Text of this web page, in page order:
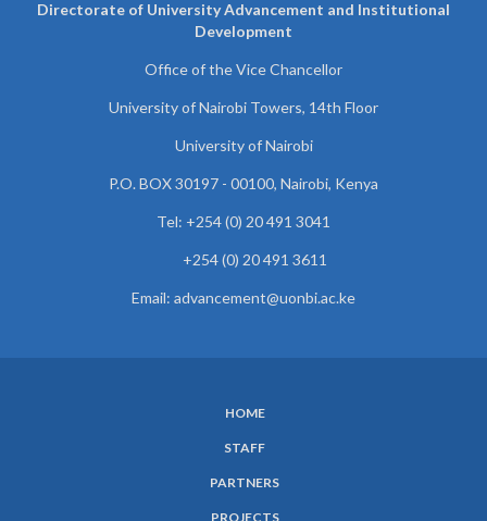
Directorate of University Advancement and Institutional
Development
Office of the Vice Chancellor
University of Nairobi Towers, 14th Floor
University of Nairobi
P.O. BOX 30197 - 00100, Nairobi, Kenya
Tel: +254 (0) 20 491 3041
+254 (0) 20 491 3611
Email: advancement@uonbi.ac.ke
HOME
STAFF
PARTNERS
PROJECTS